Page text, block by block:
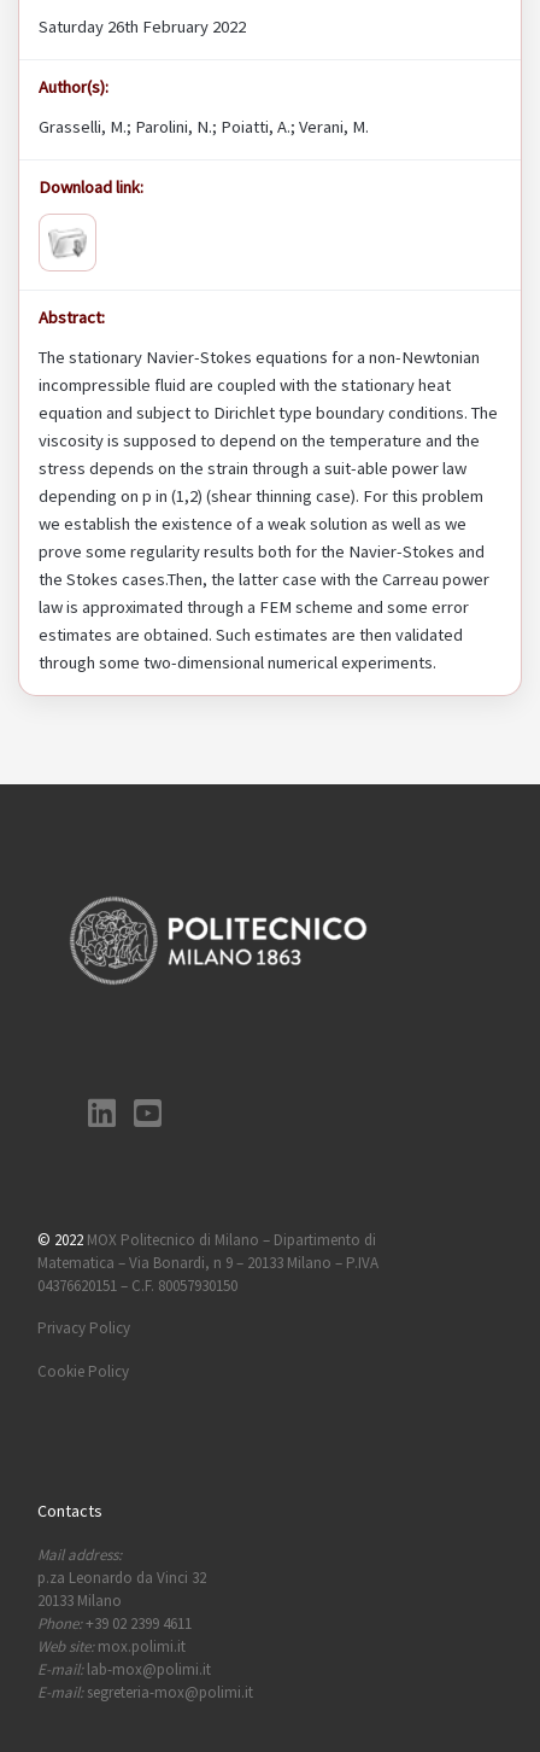
Saturday 26th February 2022
Author(s):
Grasselli, M.; Parolini, N.; Poiatti, A.; Verani, M.
Download link:
Abstract:
The stationary Navier-Stokes equations for a non-Newtonian
incompressible fluid are coupled with the stationary heat
equation and subject to Dirichlet type boundary conditions. The
viscosity is supposed to depend on the temperature and the
stress depends on the strain through a suit-able power law
depending on p in (1,2) (shear thinning case). For this problem
we establish the existence of a weak solution as well as we
prove some regularity results both for the Navier-Stokes and
the Stokes cases.Then, the latter case with the Carreau power
law is approximated through a FEM scheme and some error
estimates are obtained. Such estimates are then validated
through some two-dimensional numerical experiments.
© 2022 MOX Politecnico di Milano – Dipartimento di
Matematica – Via Bonardi, n 9 – 20133 Milano – P.IVA
04376620151 – C.F. 80057930150
Privacy Policy
Cookie Policy
Contacts
Mail address:
p.za Leonardo da Vinci 32
20133 Milano
Phone:+39 02 2399 4611
Web site:mox.polimi.it
E-mail:lab-mox@polimi.it
E-mail:segreteria-mox@polimi.it